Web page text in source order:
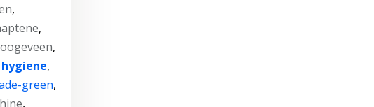
,
,
,
hygiene,
green,
,